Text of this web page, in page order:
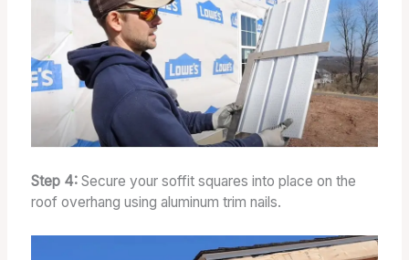
Step 4: Secure your soffit squares into place on the
roof overhang using aluminum trim nails.